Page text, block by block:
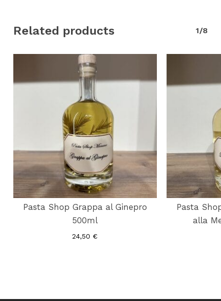
Related products 1/8
Pasta Shop Grappa al Ginepro
500ml
24,50€
Pasta
alla